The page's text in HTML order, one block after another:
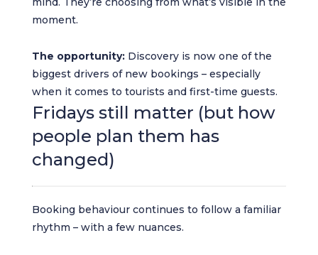
moment.
The opportunity: Discovery is now one of the
biggest drivers of new bookings – especially
when it comes to tourists and first-time guests.
Fridays still matter (but how
people plan them has
changed)
Booking behaviour continues to follow a familiar
rhythm – with a few nuances.